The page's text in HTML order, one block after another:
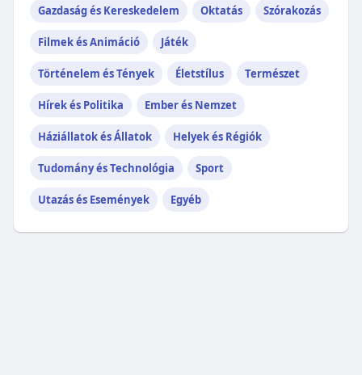
Gazdaság és Kereskedelem Oktatás Szórakozás
Filmek és Animáció Játék
Történelem és Tények Életstílus Természet
Hírek és Politika Ember és Nemzet
Háziállatok és Állatok Helyek és Régiók
Tudomány és Technológia Sport
Utazás és Események Egyéb